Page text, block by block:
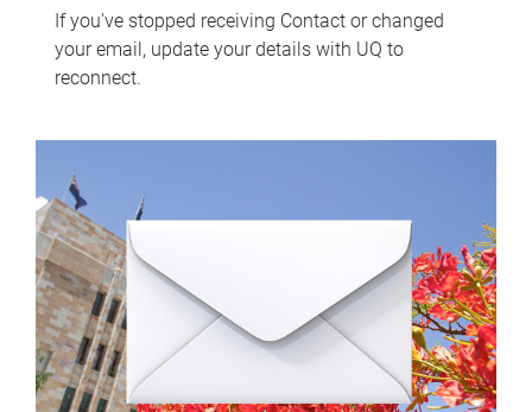
If you've stopped receiving Contact or changed
your email, update your details with UQ to
reconnect.